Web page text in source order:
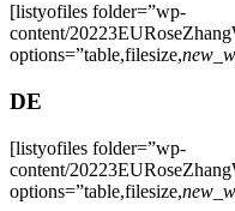
[listyofiles folder=”wp-
content/
options=”table,filesize,
DE
[listyofiles folder=”wp-
content/
options=”table,filesize,